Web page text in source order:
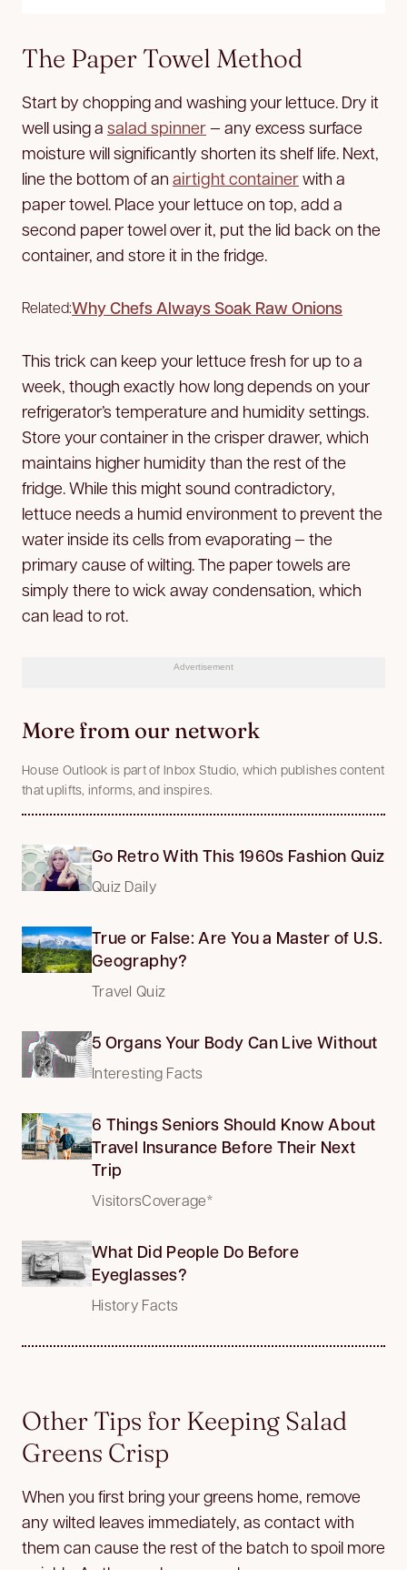
The Paper Towel Method
Start by chopping and washing your lettuce. Dry it
well using a salad spinner— any excess surface
moisture will significantly shorten its shelf life. Next,
line the bottom of an airtight containerwith a
paper towel. Place your lettuce on top, add a
second paper towel over it, put the lid back on the
container, and store it in the fridge.
Related:Why Chefs Always Soak Raw Onions
This trick can keep your lettuce fresh for up to a
week, though exactly how long depends on your
refrigerator’s temperature and humidity settings.
Store your container in the crisper drawer, which
maintains higher humidity than the rest of the
fridge. While this might sound contradictory,
lettuce needs a humid environment to prevent the
water inside its cells from evaporating — the
primary cause of wilting. The paper towels are
simply there to wick away condensation, which
can lead to rot.
Advertisement
More from our network
House Outlook is part of Inbox Studio, which publishes content
that uplifts, informs, and inspires.
Go Retro With This 1960s Fashion Quiz
Quiz Daily
True or False: Are You a Master of U.S.
Geography?
Travel Quiz
5 Organs Your Body Can Live Without
Interesting Facts
6 Things Seniors Should Know About
Travel Insurance Before Their Next
Trip
VisitorsCoverage*
What Did People Do Before
Eyeglasses?
History Facts
Other Tips for Keeping Salad
Greens Crisp
When you first bring your greens home, remove
any wilted leaves immediately, as contact with
them can cause the rest of the batch to spoil more